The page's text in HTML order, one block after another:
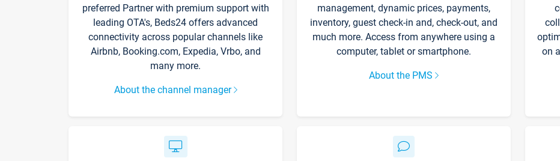
preferred Partner with premium support with
leading OTA's, Beds24 offers advanced
connectivity across popular channels like
Airbnb, Booking.com, Expedia, Vrbo, and
many more.
About the channel manager
management, dynamic prices, payments,
inventory, guest check-in and, check-out, and
much more. Access from anywhere using a
computer, tablet or smartphone.
About the PMS
on